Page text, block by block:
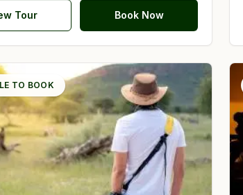
Tour Book Now
TO BOOK